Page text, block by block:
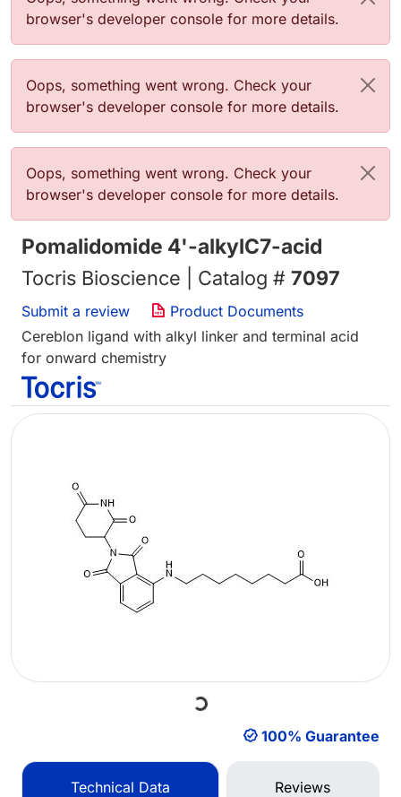
browser's developer console for more details.
Error message
Oops, something went wrong. Check your
browser's developer console for more details.
Error message
Oops, something went wrong. Check your
browser's developer console for more details.
Pomalidomide 4'-alkylC7-acid
Tocris Bioscience | Catalog # 7097
Submit a review
Product Documents
Cereblon ligand with alkyl linker and terminal acid
for onward chemistry
Loading... 100% Guarantee
Technical Data Reviews